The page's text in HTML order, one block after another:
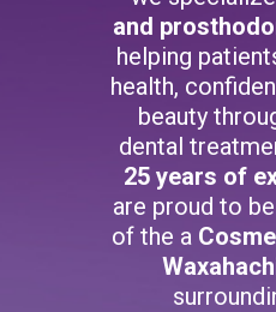
and
helping
health,
beauty
dental
25 years of
are proud to
of the a